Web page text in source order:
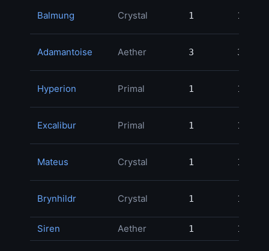
Balmung Crystal 1 1
Adamantoise Aether 3 3
Hyperion Primal 1 1
Excalibur Primal 1 1
Mateus Crystal 1 1
Brynhildr Crystal 1 1
Siren Aether 1 1